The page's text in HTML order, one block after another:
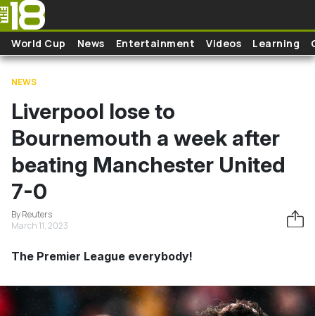
Skip to main content
World Cup News Entertainment Videos Learning
NEWS
Liverpool lose to
Bournemouth a week after
beating Manchester United
7-0
By Reuters
March 11, 2023
The Premier League everybody!